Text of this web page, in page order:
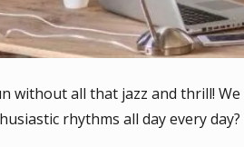
without all that jazz and thrill!
rhythms all day every